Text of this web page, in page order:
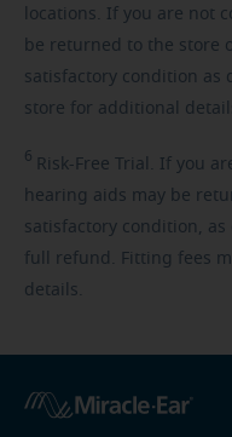
locations. If you are not
be returned to the store
satisfactory condition as
store for additional
6 Risk-Free Trial. If you
hearing aids may be
satisfactory condition,
full refund. Fitting fees
details.